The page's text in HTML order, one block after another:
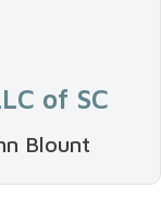
of SC
Blount